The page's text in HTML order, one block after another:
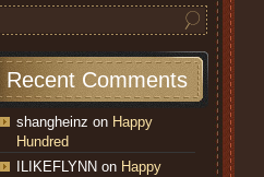
Recent Comments
shangheinz on Happy
Hundred
ILIKEFLYNN on Happy